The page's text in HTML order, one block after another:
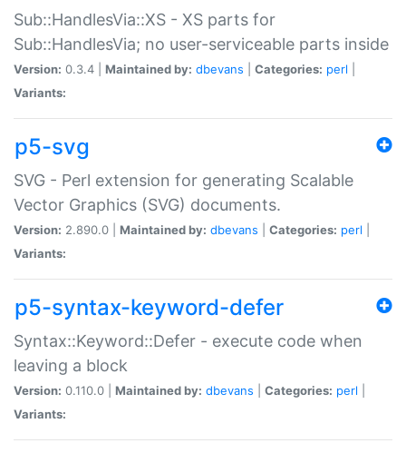
Sub::HandlesVia::XS - XS parts for
Sub::HandlesVia; no user-serviceable parts inside
Version: 0.3.4 | Maintained by: dbevans Categories: perl
Variants:
p5-svg
SVG - Perl extension for generating Scalable
Vector Graphics (SVG) documents.
Version: 2.890.0 | Maintained by: dbevans Categories: perl
Variants:
p5-syntax-keyword-defer
Syntax::Keyword::Defer - execute code when
leaving a block
Version: 0.110.0 | Maintained by: dbevans Categories: perl
Variants: